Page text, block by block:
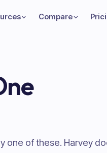
Compare
one of these. Harvey